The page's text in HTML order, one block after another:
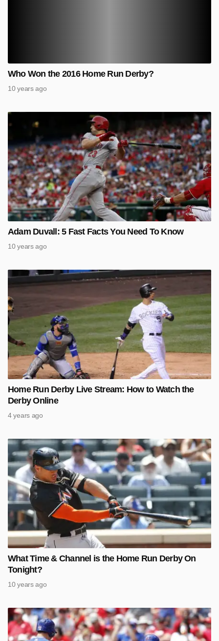
Who Won the 2016 Home Run Derby?
10 years ago
Adam Duvall: 5 Fast Facts You Need To Know
10 years ago
Home Run Derby Live Stream: How to Watch the
Derby Online
4 years ago
What Time & Channel is the Home Run Derby On
Tonight?
10 years ago